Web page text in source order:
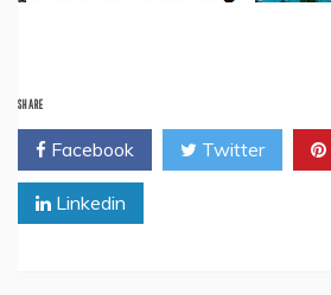
SHARE
Facebook Twitter
Linkedin